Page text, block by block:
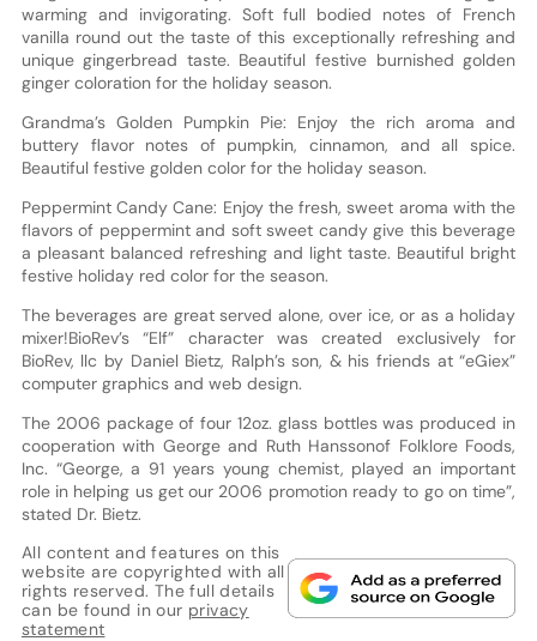
warming and invigorating. Soft full bodied notes of French
vanilla round out the taste of this exceptionally refreshing and
unique gingerbread taste. Beautiful festive burnished golden
ginger coloration for the holiday season.
Grandma’s Golden Pumpkin Pie: Enjoy the rich aroma and
buttery flavor notes of pumpkin, cinnamon, and all spice.
Beautiful festive golden color for the holiday season.
Peppermint Candy Cane: Enjoy the fresh, sweet aroma with the
flavors of peppermint and soft sweet candy give this beverage
a pleasant balanced refreshing and light taste. Beautiful bright
festive holiday red color for the season.
The beverages are great served alone, over ice, or as a holiday
mixer!BioRev’s “Elf” character was created exclusively for
BioRev, llc by Daniel Bietz, Ralph’s son, & his friends at “eGiex”
computer graphics and web design.
The 2006 package of four 12oz. glass bottles was produced in
cooperation with George and Ruth Hanssonof Folklore Foods,
Inc. “George, a 91 years young chemist, played an important
role in helping us get our 2006 promotion ready to go on time”,
stated Dr. Bietz.
All content and features on this
website are copyrighted with all
rights reserved. The full details
can be found in our privacy
statement